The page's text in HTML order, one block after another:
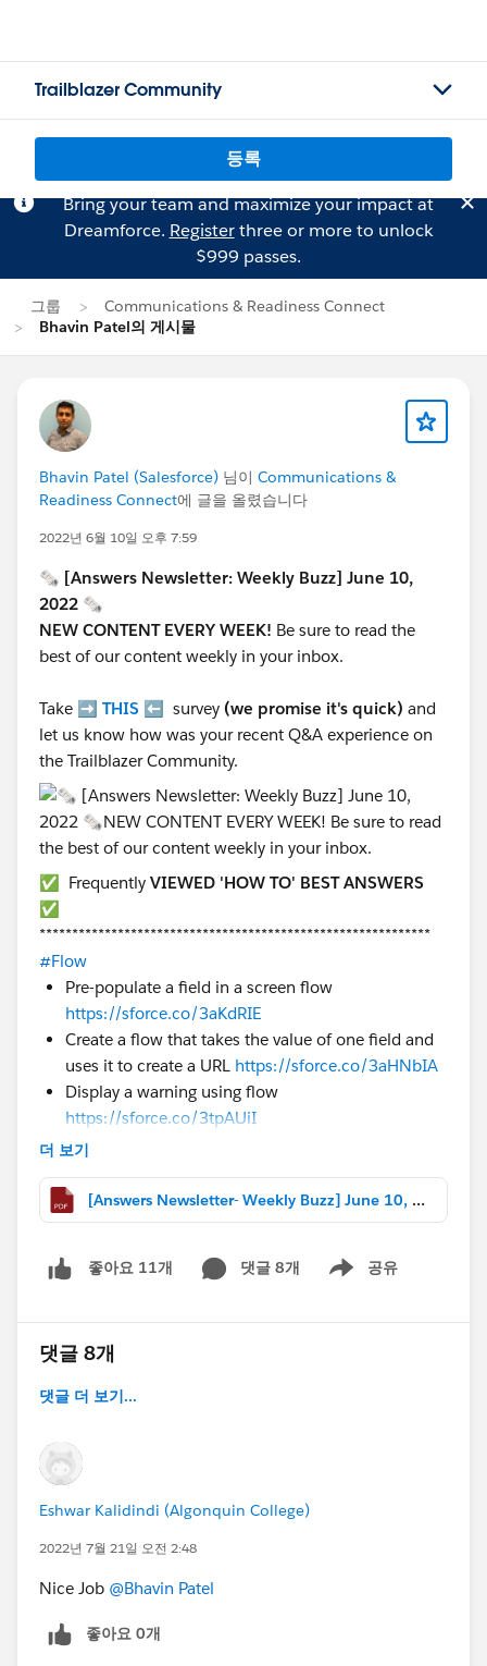
Trailblazer Community
등록
Bring your team and maximize your impact at
Dreamforce. Registerthree or more to unlock
$999 passes.
그룹
Communications & Readiness Connect
Bhavin Patel의 게시물
Bhavin Patel (Salesforce) 님이 Communications &
Readiness Connect에 글을 올렸습니다
2022년 6월 10일 오후 7:59
🗞 [Answers Newsletter: Weekly Buzz] June 10,
2022 🗞
NEW CONTENT EVERY WEEK! Be sure to read the
best of our content weekly in your inbox.
Take ➡️ THIS ⬅️ survey (we promise it's quick) and
let us know how was your recent Q&A experience on
the Trailblazer Community.
✅ Frequently VIEWED 'HOW TO' BEST ANSWERS
✅
************************************************************
#Flow
Pre-populate a field in a screen flow
https://sforce.co/3aKdRIE
Create a flow that takes the value of one field and
uses it to create a URL https://sforce.co/3aHNbIA
Display a warning using flow
https://sforce.co/3tpAUiI
#Formulas
Format a currency field value to an 8 digit number
https://sforce.co/3Q4dJUG
grouping https://sforce.co/399ralK
Create a formula to return different values based
#Reports & Dashboards
3 and week 4
displayed in % from total number of cases
https://sforce.co/3zoGhT2
Create a report for a user to report on accounts
https://sforce.co/3H4CWdL
#Data Management
Hide a text in the path component
더 보기
[Answers Newsletter- Weekly Buzz] June 10, 2022.pdf
좋아요 11개 댓글 8개 공유
Show menu
댓글 8개
댓글 더 보기...
Eshwar Kalidindi (Algonquin College)
2022년 7월 21일 오전 2:48
Nice Job @Bhavin Patel
좋아요 0개